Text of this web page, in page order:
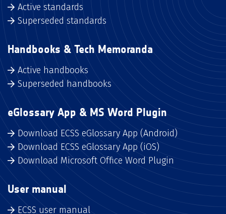
Active standards
Superseded standards
Handbooks & Tech Memoranda
Active handbooks
Superseded handbooks
eGlossary App & MS Word Plugin
Download ECSS eGlossary App (Android)
Download ECSS eGlossary App (iOS)
Download Microsoft Office Word Plugin
User manual
ECSS user manual